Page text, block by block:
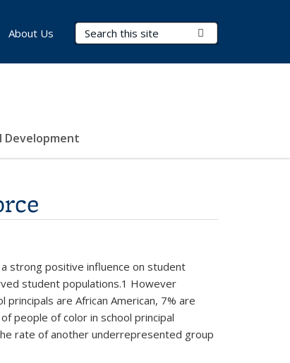
Search Terms
Development
About Us
strong positive influence on student
student populations.1 However
principals are African American, 7% are
people of color in school principal
rate of another underrepresented group